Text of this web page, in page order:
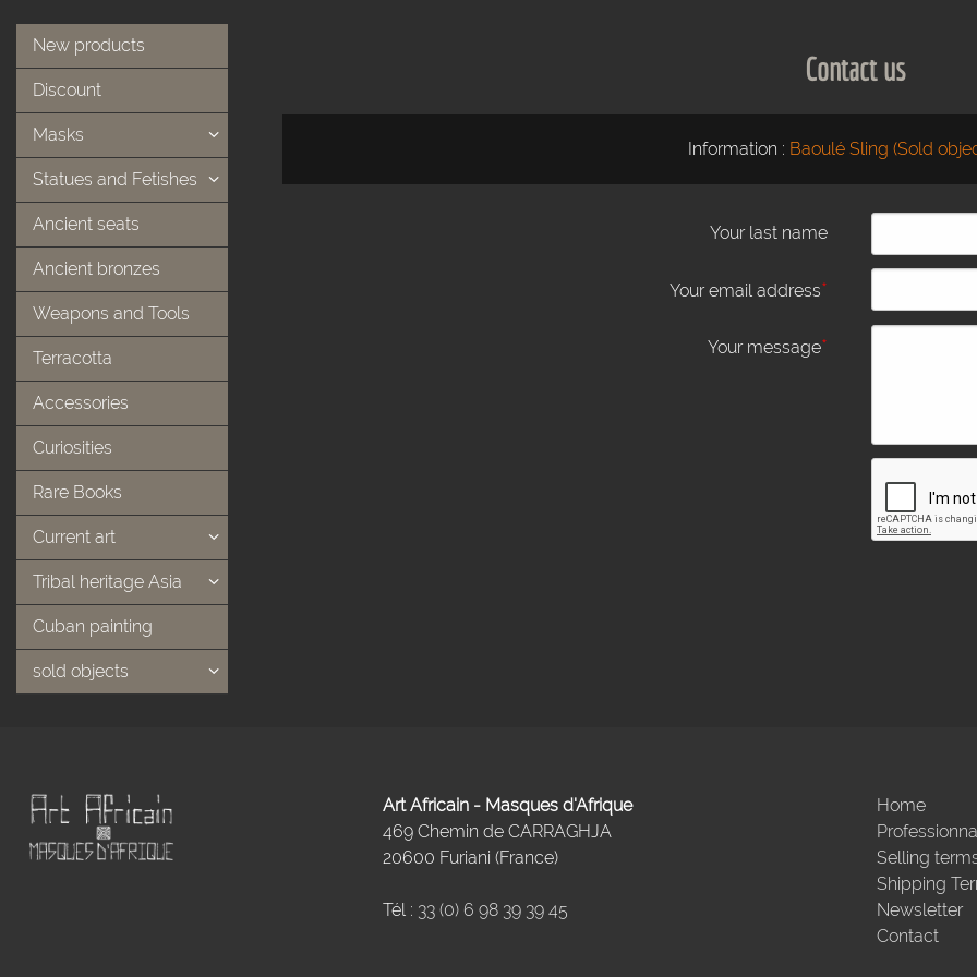
New products
Discount
Masks
Statues and Fetishes
Ancient seats
Ancient bronzes
Weapons and Tools
Terracotta
Accessories
Curiosities
Rare Books
Current art
Tribal heritage Asia
Cuban painting
sold objects
Contact us
Information : Baoulé Sling (Sold
Your last name
Your email address*
Your message*
Art Africain - Masques d'Afrique
469 Chemin de CARRAGHJA
20600 Furiani (France)
Tél : 33 (0) 6 98 39 39 45
Home
Selling
Shipping
Newsletter
Contact